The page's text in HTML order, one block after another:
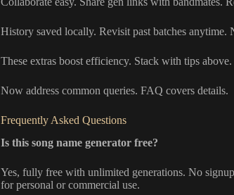
History saved locally. Revisit past batches anytime.
These extras boost efficiency. Stack with tips above.
Now address common queries. FAQ covers details.
Frequently Asked Questions
Is this song name generator free?
Yes, fully free with unlimited generations. No
for personal or commercial use.